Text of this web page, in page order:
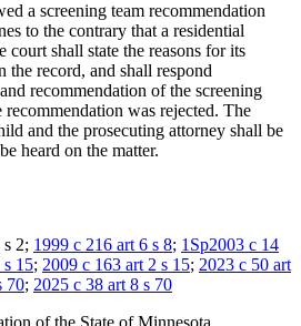
a screening team recommendation
to the contrary that a residential
court shall state the reasons for its
record, and shall respond
recommendation of the screening
was rejected. The
and the prosecuting attorney shall be
heard on the matter.
s 2; 1999 c 216 art 6 s 8; 1Sp2003 c 14
s 15; 2009 c 163 art 2 s 15; 2023 c 50 art
70; 2025 c 38 art 8 s 70
of the State of Minnesota